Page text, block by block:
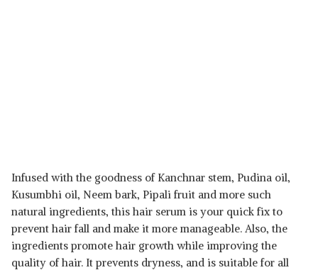
Infused with the goodness of Kanchnar stem, Pudina oil,
Kusumbhi oil, Neem bark, Pipali fruit and more such
natural ingredients, this hair serum is your quick fix to
prevent hair fall and make it more manageable. Also, the
ingredients promote hair growth while improving the
quality of hair. It prevents dryness, and is suitable for all